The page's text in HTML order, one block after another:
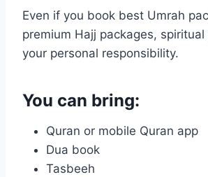
Even if you book best Umrah
premium Hajj packages,
your personal responsibility.
You can bring:
Quran or mobile Quran app
Dua book
Tasbeeh